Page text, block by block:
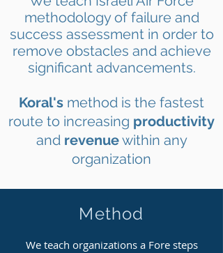
methodology of failure and
success assessment in order to
remove obstacles and achieve
significant advancements.
Koral's method is the fastest
route to increasing productivity
and revenuewithin any
organization
Method
We teach organizations a Fore steps